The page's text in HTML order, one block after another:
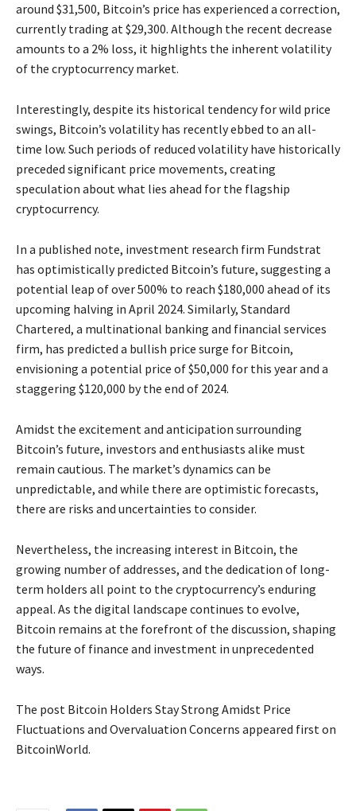
around $31,500, Bitcoin’s price has experienced a correction,
currently trading at $29,300. Although the recent decrease
amounts to a 2% loss, it highlights the inherent volatility
of the cryptocurrency market.
Interestingly, despite its historical tendency for wild price
swings, Bitcoin’s volatility has recently ebbed to an all-
time low. Such periods of reduced volatility have historically
preceded significant price movements, creating
speculation about what lies ahead for the flagship
cryptocurrency.
In a published note, investment research firm Fundstrat
has optimistically predicted Bitcoin’s future, suggesting a
potential leap of over 500% to reach $180,000 ahead of its
upcoming halving in April 2024. Similarly, Standard
Chartered, a multinational banking and financial services
firm, has predicted a bullish price surge for Bitcoin,
envisioning a potential price of $50,000 for this year and a
staggering $120,000 by the end of 2024.
Amidst the excitement and anticipation surrounding
Bitcoin’s future, investors and enthusiasts alike must
remain cautious. The market’s dynamics can be
unpredictable, and while there are optimistic forecasts,
there are risks and uncertainties to consider.
Nevertheless, the increasing interest in Bitcoin, the
growing number of addresses, and the dedication of long-
term holders all point to the cryptocurrency’s enduring
appeal. As the digital landscape continues to evolve,
Bitcoin remains at the forefront of the discussion, shaping
the future of finance and investment in unprecedented
ways.
The post Bitcoin Holders Stay Strong Amidst Price
Fluctuations and Overvaluation Concerns appeared first on
BitcoinWorld.